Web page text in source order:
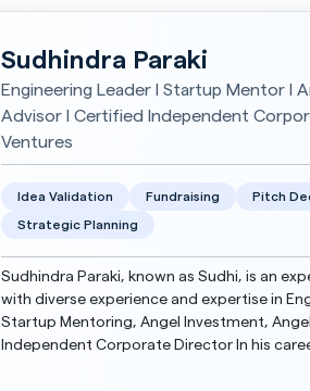
Sudhindra Paraki
Engineering Leader I Startup Mentor I
Advisor I Certified Independent
Ventures
Idea Validation Fundraising Pitch
Strategic Planning
Sudhindra Paraki, known as Sudhi, is an
with diverse experience and expertise in
Startup Mentoring, Angel Investment,
Independent Corporate Director In his career spanning over 25